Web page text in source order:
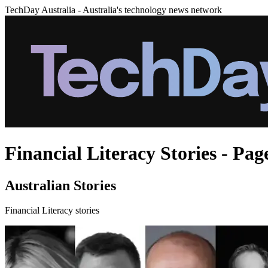
TechDay Australia - Australia's technology news network
Financial Literacy Stories -
Australian Stories
Financial Literacy stories